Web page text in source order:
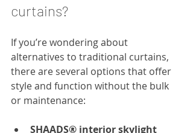
curtains?
If you’re wondering about
alternatives to traditional curtains,
there are several options that offer
style and function without the bulk
or maintenance:
SHAADS® interior skylight